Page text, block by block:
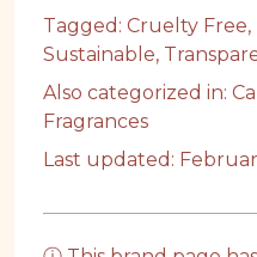
Tagged: Cruelty Free,
Sustainable,
Also categorized in:
Fragrances
Last updated: